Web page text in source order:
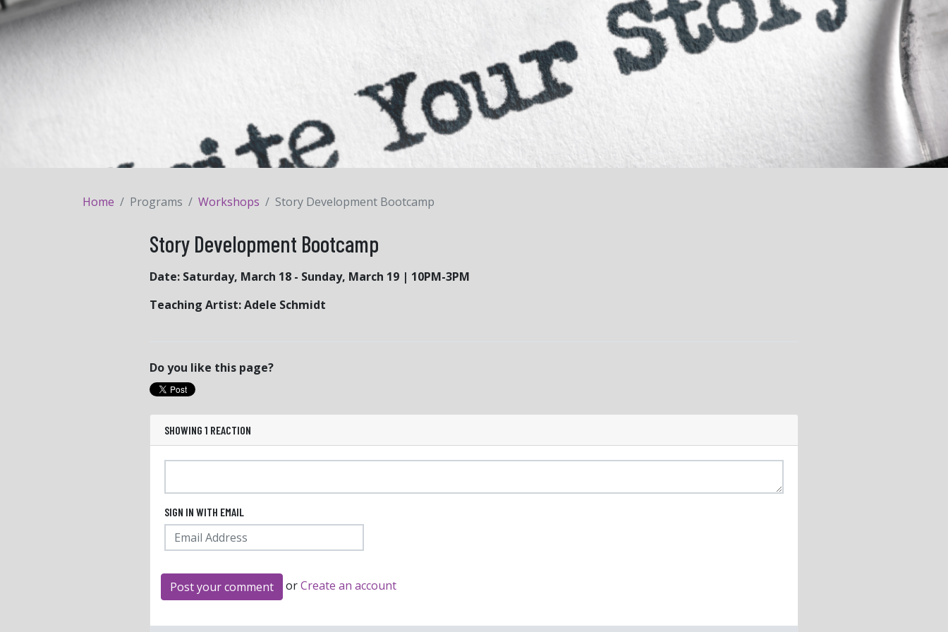
Home Programs Workshops Story Development Bootcamp
Story Development Bootcamp
Date: Saturday, March 18 - Sunday, March 19 | 10PM-3PM
Teaching Artist: Adele Schmidt
Do you like this page?
SHOWING 1 REACTION
SIGN IN WITH EMAIL
orCreate an account